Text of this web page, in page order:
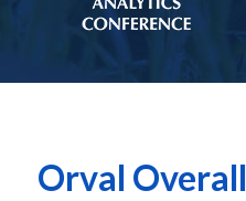
Orval Overall